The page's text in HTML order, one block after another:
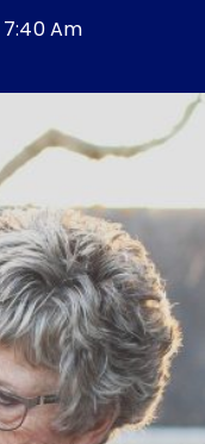
7:40 Am